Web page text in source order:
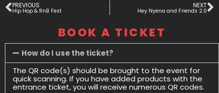
PREVIOUS
Hip Hop & RnB Fest
NEXT
Hey Nyena and Friends 2.0
BOOK A TICKET
How do I use the ticket?
The QR code(s) should be brought to the event for
quick scanning. If you have added products with the
entrance ticket, you will receive numerous QR codes.